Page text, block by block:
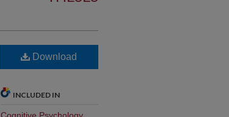
Download
INCLUDED IN
Cognitive Psychology